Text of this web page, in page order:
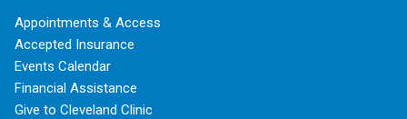
Appointments & Access
Accepted Insurance
Events Calendar
Financial Assistance
Give to Cleveland Clinic